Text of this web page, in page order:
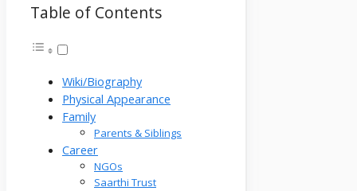
Table of Contents
Wiki/Biography
Physical Appearance
Family
Parents & Siblings
Career
NGOs
Saarthi Trust